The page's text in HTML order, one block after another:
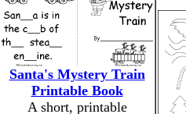
Santa's Mystery Train
Printable Book
A short, printable